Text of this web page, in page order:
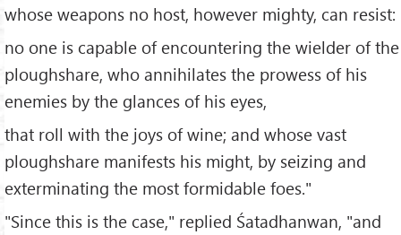
whose weapons no host, however mighty, can resist:
no one is capable of encountering the wielder of the
ploughshare, who annihilates the prowess of his
enemies by the glances of his eyes,
that roll with the joys of wine; and whose vast
ploughshare manifests his might, by seizing and
exterminating the most formidable foes."
"Since this is the case," replied Śatadhanwan, "and